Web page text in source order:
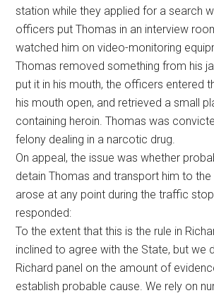
station while they applied for a search
officers put Thomas in an interview
watched him on video-monitoring
Thomas removed something from his
put it in his mouth, the officers entered
his mouth open, and retrieved a small
containing heroin. Thomas was
felony dealing in a narcotic drug.
On appeal, the issue was whether
detain Thomas and transport him to
arose at any point during the traffic
responded:
To the extent that this is the rule in
inclined to agree with the State, but we
Richard panel on the amount of
establish probable cause. We rely on